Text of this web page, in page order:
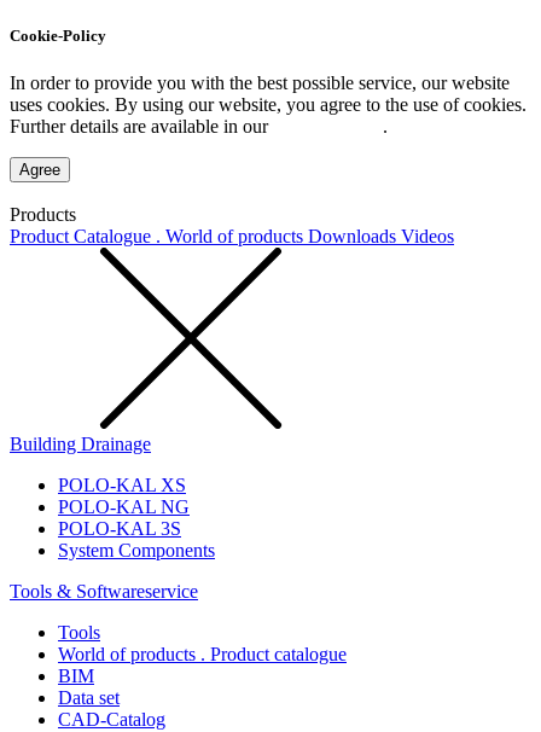
Cookie-Policy
In order to provide you with the best possible service, our website
uses cookies. By using our website, you agree to the use of cookies.
Further details are available in our
.
Agree
Products
Product Catalogue . World of products Downloads Videos
Building Drainage
POLO-KAL XS
POLO-KAL NG
POLO-KAL 3S
System Components
Tools & Softwareservice
Tools
World of products . Product catalogue
BIM
Data set
CAD-Catalog